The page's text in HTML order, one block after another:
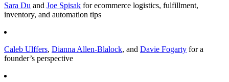
Sara Du and Joe Spisak for ecommerce logistics, fulfillment,
inventory, and automation tips
Caleb Ulffers, Dianna Allen-Blalock, and Davie Fogarty for a
founder’s perspective